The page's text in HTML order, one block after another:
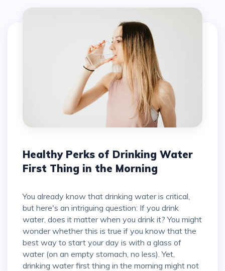
Healthy Perks of Drinking Water
First Thing in the Morning
You already know that drinking water is critical,
but here's an intriguing question: If you drink
water, does it matter when you drink it? You might
wonder whether this is true if you know that the
best way to start your day is with a glass of
water (on an empty stomach, no less). Yet,
drinking water first thing in the morning might not